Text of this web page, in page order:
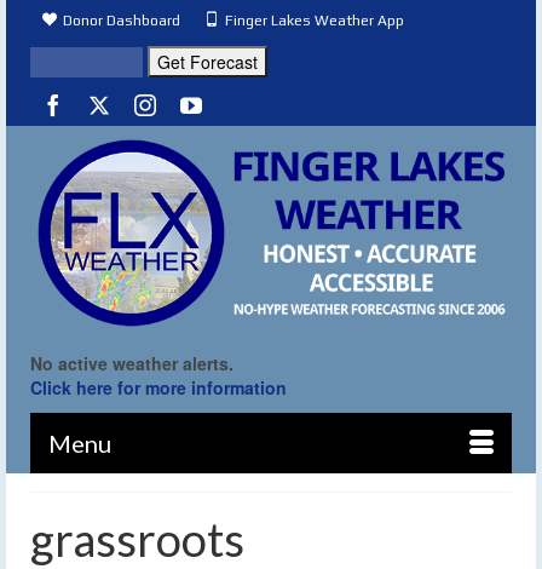
Donor Dashboard Finger Lakes Weather App
No active weather alerts.
Click here for more information
Menu
grassroots